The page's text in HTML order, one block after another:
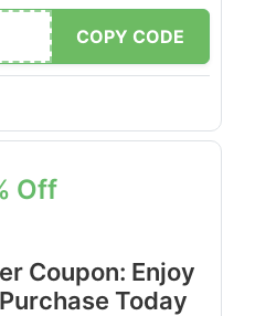
COPY CODE
Off
Coupon: Enjoy
Today